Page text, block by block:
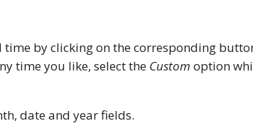
by clicking on the corresponding
time you like, select the Custom option
date and year fields.